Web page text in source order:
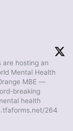
are hosting an
Mental Health
MBE —
breaking
health
264